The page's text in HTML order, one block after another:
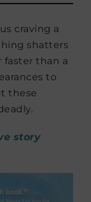
craving a
shatters
than a
to
these
story